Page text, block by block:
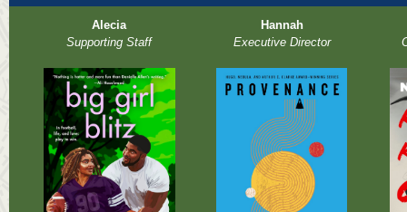
Alecia
Supporting Staff
Hannah
Executive Director